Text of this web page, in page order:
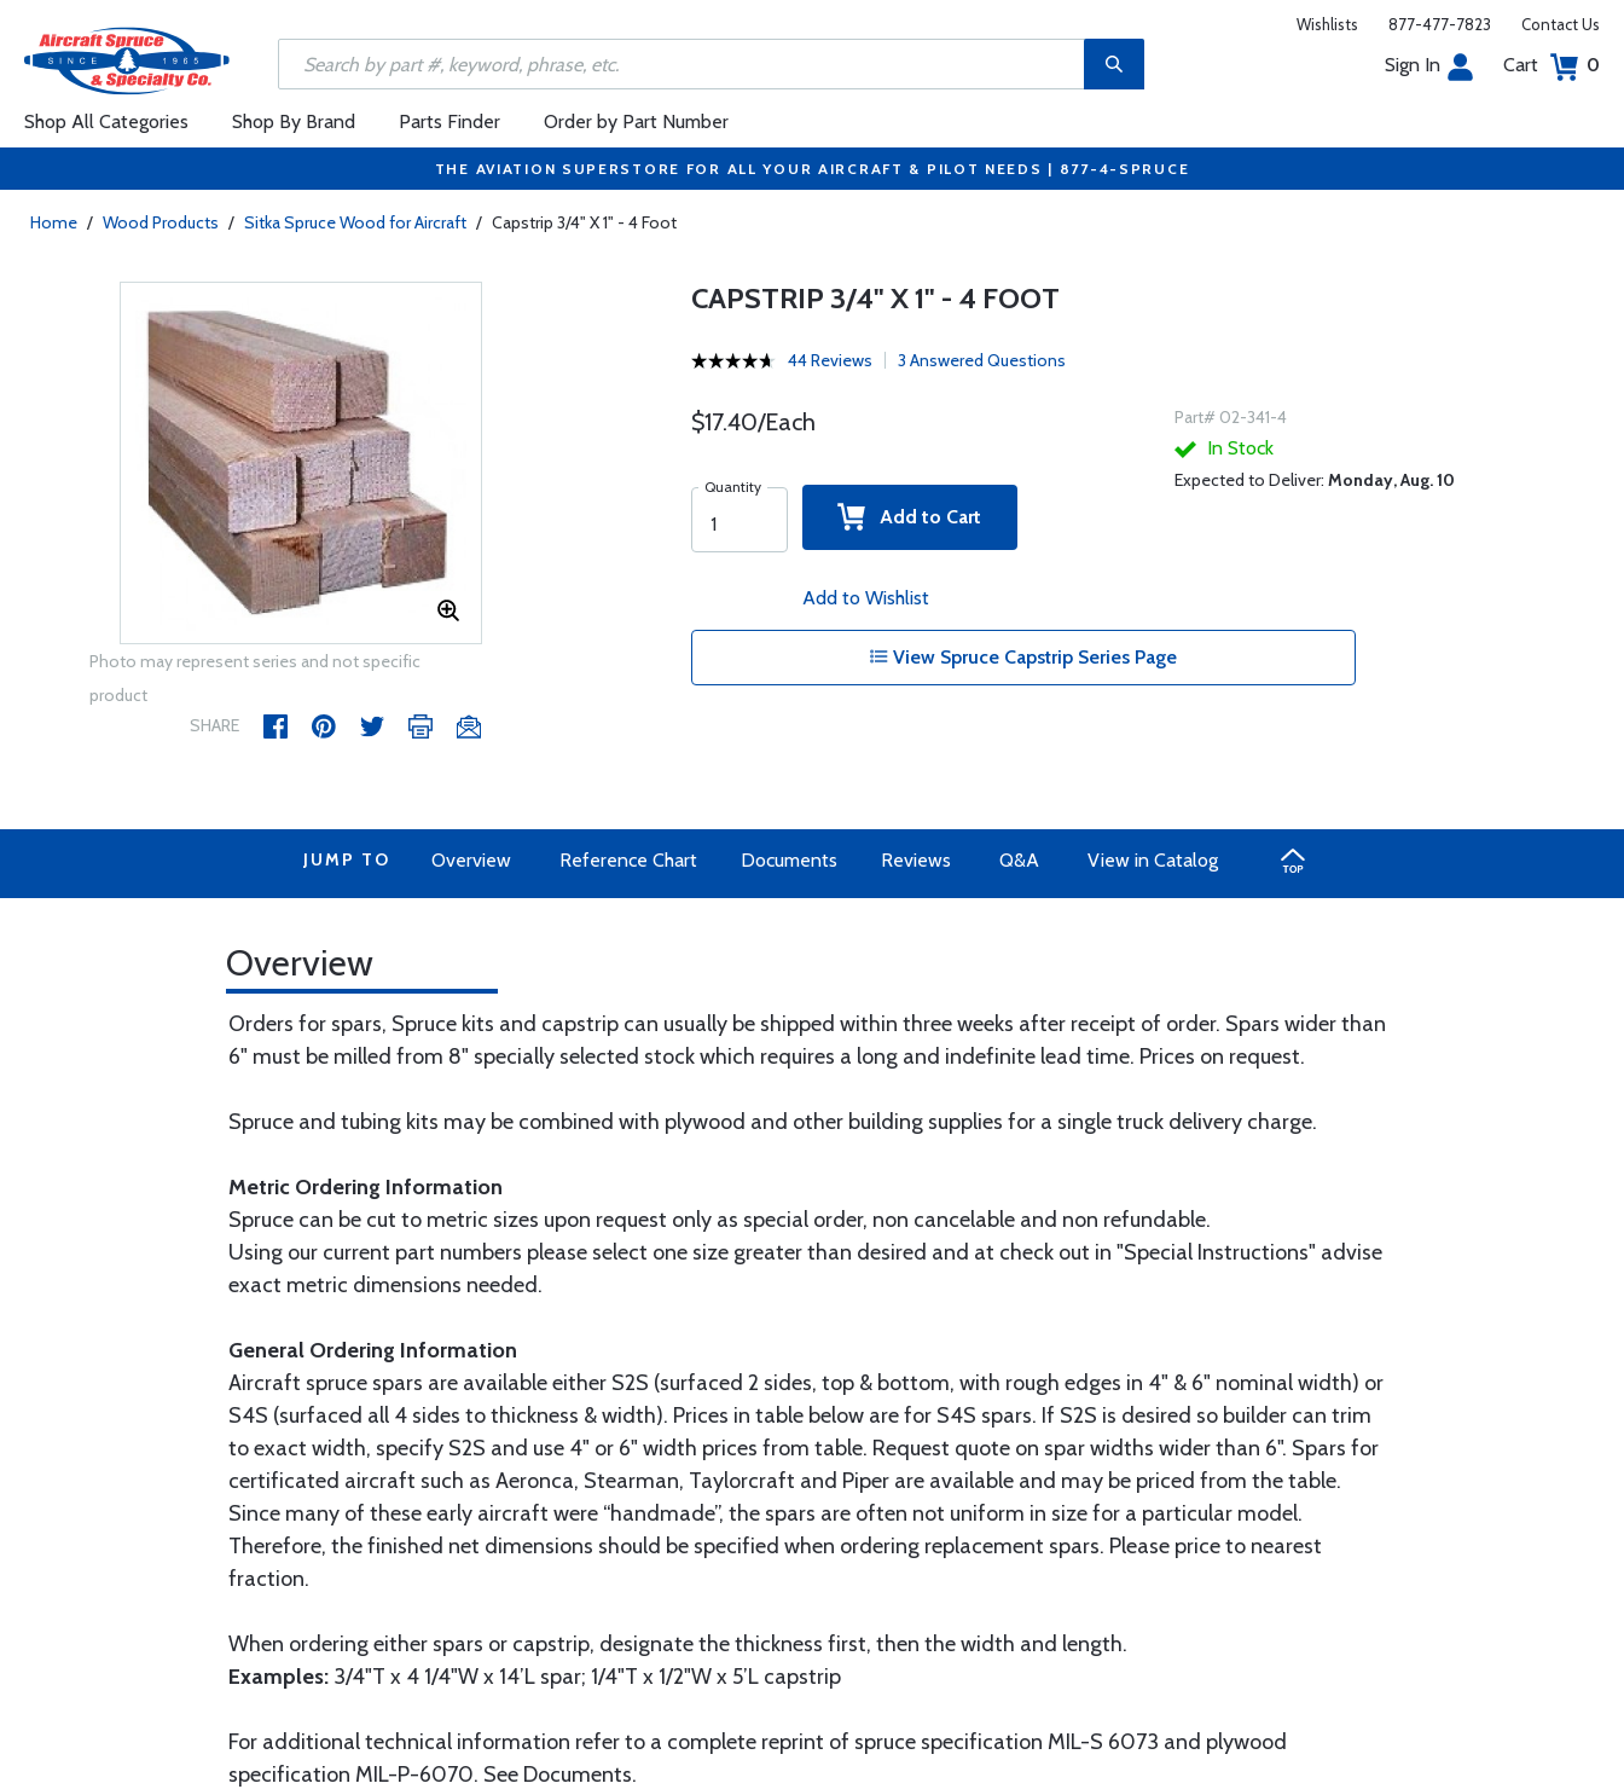
Wishlists 877-477-7823 Contact Us
Sign In Cart 0
Shop All Categories Shop By Brand Parts Finder Order by Part Number
THE AVIATION SUPERSTORE FOR ALL YOUR AIRCRAFT & PILOT NEEDS | 877-4-SPRUCE
Home / Wood Products / Sitka Spruce Wood for Aircraft / Capstrip 3/4" X 1" - 4 Foot
Photo may represent series and not specific
product
SHARE
CAPSTRIP 3/4" X 1" - 4 FOOT
44 Reviews 3 Answered Questions
$17.40/Each
Quantity
Add to Cart
Add to Wishlist
Part# 02-341-4
In Stock
Expected to Deliver: Monday, Aug. 10
View Spruce Capstrip Series Page
JUMP TO Overview Reference Chart Documents Reviews Q&A View in Catalog
Overview
Orders for spars, Spruce kits and capstrip can usually be shipped within three weeks after receipt of order. Spars wider than
6" must be milled from 8" specially selected stock which requires a long and indefinite lead time. Prices on request.
Spruce and tubing kits may be combined with plywood and other building supplies for a single truck delivery charge.
Metric Ordering Information
Spruce can be cut to metric sizes upon request only as special order, non cancelable and non refundable.
Using our current part numbers please select one size greater than desired and at check out in "Special Instructions" advise
exact metric dimensions needed.
General Ordering Information
Aircraft spruce spars are available either S2S (surfaced 2 sides, top & bottom, with rough edges in 4" & 6" nominal width) or
S4S (surfaced all 4 sides to thickness & width). Prices in table below are for S4S spars. If S2S is desired so builder can trim
to exact width, specify S2S and use 4" or 6" width prices from table. Request quote on spar widths wider than 6". Spars for
certificated aircraft such as Aeronca, Stearman, Taylorcraft and Piper are available and may be priced from the table.
Since many of these early aircraft were “handmade”, the spars are often not uniform in size for a particular model.
Therefore, the finished net dimensions should be specified when ordering replacement spars. Please price to nearest
fraction.
When ordering either spars or capstrip, designate the thickness first, then the width and length.
Examples: 3/4"T x 4 1/4"W x 14’L spar; 1/4"T x 1/2"W x 5’L capstrip
For additional technical information refer to a complete reprint of spruce specification MIL-S 6073 and plywood
specification MIL-P-6070. See Documents.